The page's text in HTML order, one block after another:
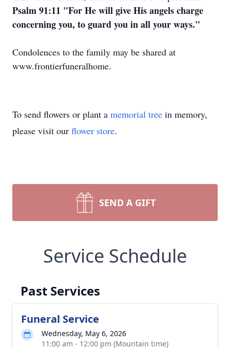
Psalm 91:11 "For He will give His angels charge
concerning you, to guard you in all your ways."
Condolences to the family may be shared at
www.frontierfuneralhome.
To send flowers or plant a memorial tree in memory,
please visit our flower store.
SEND A GIFT
Service Schedule
Past Services
Funeral Service
Wednesday, May 6, 2026
11:00 am - 12:00 pm (Mountain time)